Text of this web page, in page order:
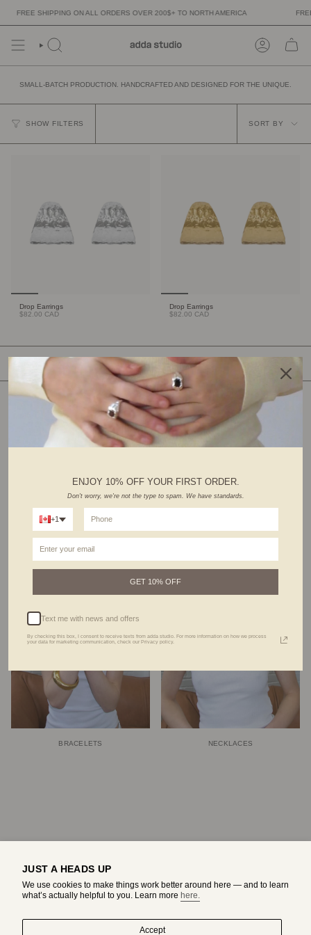
JUST A HEADS UP
We use cookies to make things work better around here — and to learn
what’s actually helpful to you. Learn more here.
Accept
content
FREE SHIPPING ON ALL ORDERS OVER 200$+ TO NORTH AMERICA
SMALL-BATCH PRODUCTION. HANDCRAFTED AND DESIGNED FOR THE UNIQUE.
SHOW FILTERS
SORT BY
Drop Earrings
$82.00 CAD
Drop Earrings
$82.00 CAD
SHOP BY CATEGORY
RINGS EARRINGS
BRACELETS NECKLACES
ENJOY 10% OFF YOUR FIRST ORDER.
Don't worry, we're not the type to spam. We have standards.
+1
GET 10% OFF
Text me with news and offers
By checking this box, I consent to receive texts from adda studio. For more information on how we process
your data for marketing communication, check our Privacy policy.